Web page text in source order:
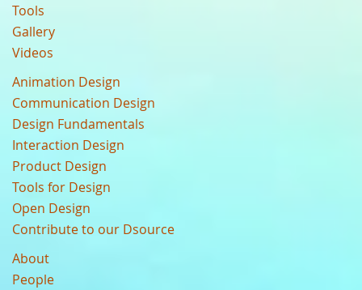
Tools
Gallery
Videos
Animation Design
Communication Design
Design Fundamentals
Interaction Design
Product Design
Tools for Design
Open Design
Contribute to our Dsource
About
People